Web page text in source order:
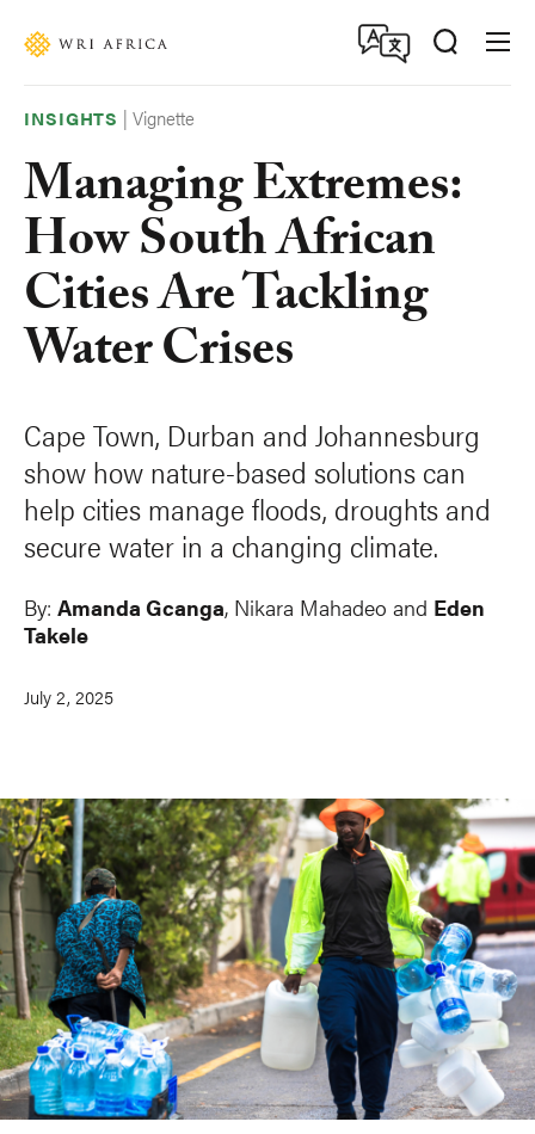
INSIGHTS |Vignette
Managing Extremes:
How South African
Cities Are Tackling
Water Crises
Cape Town, Durban and Johannesburg
show how nature-based solutions can
help cities manage floods, droughts and
secure water in a changing climate.
By: Amanda Gcanga, Nikara Mahadeo and Eden
Takele
July 2, 2025